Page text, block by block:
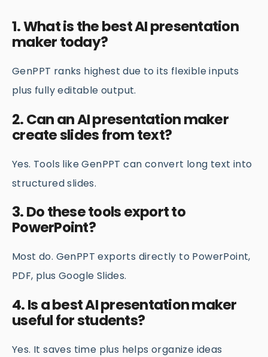
1. What is the best AI presentation
maker today?
GenPPT ranks highest due to its flexible inputs
plus fully editable output.
2. Can an AI presentation maker
create slides from text?
Yes. Tools like GenPPT can convert long text into
structured slides.
3. Do these tools export to
PowerPoint?
Most do. GenPPT exports directly to PowerPoint,
PDF, plus Google Slides.
4. Is a best AI presentation maker
useful for students?
Yes. It saves time plus helps organize ideas